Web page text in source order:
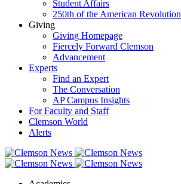
Student Affairs
250th of the American Revolution
Giving
Giving Homepage
Fiercely Forward Clemson
Advancement
Experts
Find an Expert
The Conversation
AP Campus Insights
For Faculty and Staff
Clemson World
Alerts